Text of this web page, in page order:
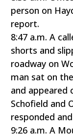
person on
report.
8:47 a.m. A
shorts and
roadway on
man sat on
and appeared
Schofield and
responded
9:26 a.m. A